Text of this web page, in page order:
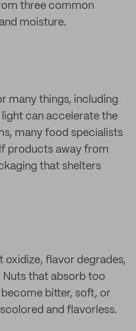
three common
moisture.
many things, including
can accelerate the
many food specialists
products away from
that shelters
oxidize, flavor degrades,
Nuts that absorb too
bitter, soft, or
and flavorless.